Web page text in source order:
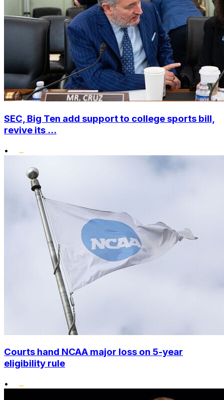
SEC, Big Ten add support to college sports bill,
revive its ...
•
Courts hand NCAA major loss on 5-year
eligibility rule
•